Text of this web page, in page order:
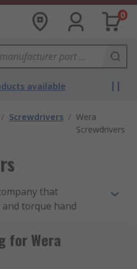
0
available
/ Screwdrivers / Wera
Screwdrivers
that
torque hand
to arrive at
holds today.
for Wera